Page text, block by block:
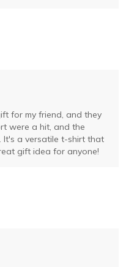
for my friend, and they
were a hit, and the
It's a versatile t-shirt that
gift idea for anyone!